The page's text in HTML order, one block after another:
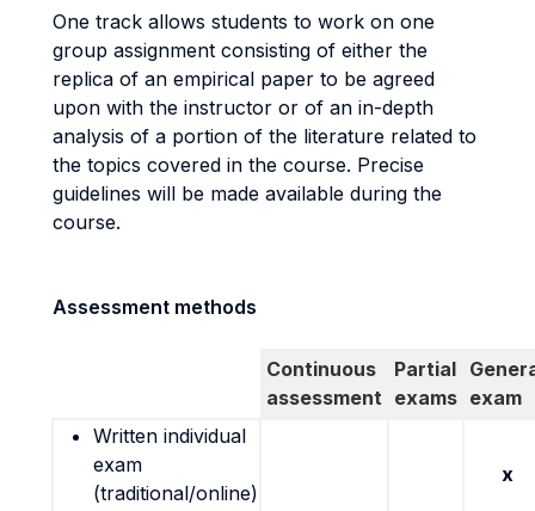
One track allows students to work on one
group assignment consisting of either the
replica of an empirical paper to be agreed
upon with the instructor or of an in-depth
analysis of a portion of the literature related to
the topics covered in the course. Precise
guidelines will be made available during the
course.
Assessment methods
Continuous
assessment
Partial
exams exam
Written individual
exam
(traditional/online)
x